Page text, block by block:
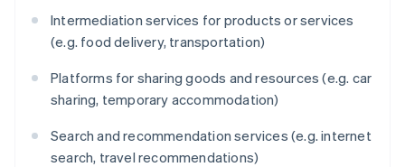
Intermediation services for products or services
(e.g. food delivery, transportation)
Platforms for sharing goods and resources (e.g. car
sharing, temporary accommodation)
Search and recommendation services (e.g. internet
search, travel recommendations)